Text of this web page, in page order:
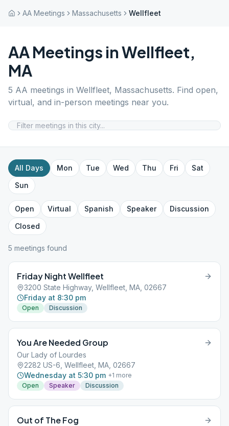
AA Meetings Massachusetts Wellfleet
AA Meetings inWellfleet,
MA
5 AA meetings in Wellfleet, Massachusetts. Find open,
virtual, and in-person meetings near you.
All Days Mon Tue Wed Thu Fri
Sat
Sun
Open Virtual Spanish Speaker
Discussion
Closed
5 meetings found
Friday Night Wellfleet
3200 State Highway, Wellfleet, MA, 02667
Friday at 8:30 pm
Open Discussion
You Are Needed Group
Our Lady of Lourdes
2282 US-6, Wellfleet, MA, 02667
Wednesday at 5:30 pm +1 more
Open
Speaker Discussion
Out of The Fog